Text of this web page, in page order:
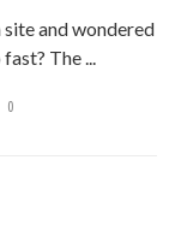
and wondered
The ...
0